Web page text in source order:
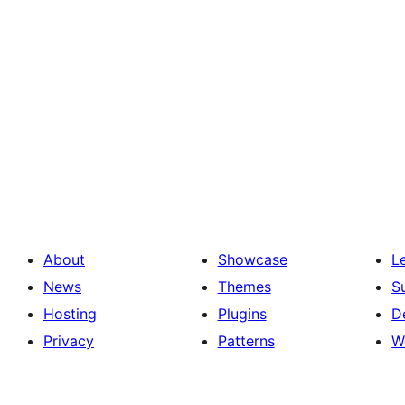
About
News
Hosting
Privacy
Showcase
Themes
Plugins
Patterns